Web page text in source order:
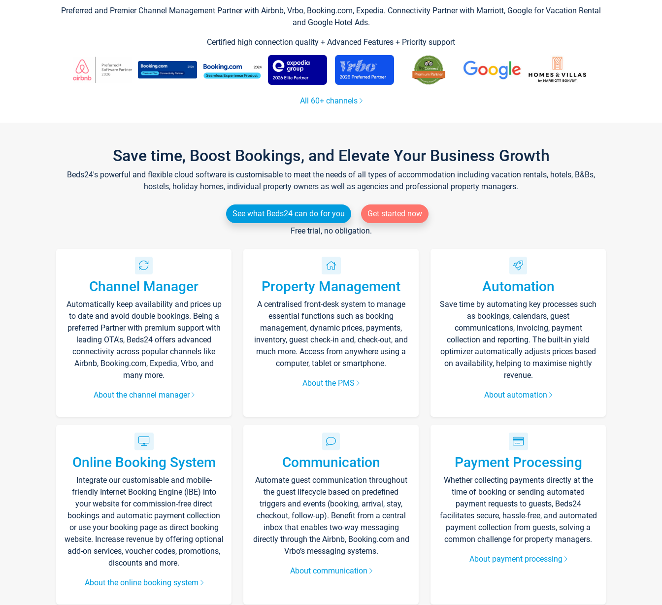
Preferred and Premier Channel Management Partner with Airbnb, Vrbo, Booking.com, Expedia. Connectivity Partner with Marriott, Google for Vacation Rental
and Google Hotel Ads.
Certified high connection quality + Advanced Features + Priority support
All 60+ channels
Save time, Boost Bookings, and Elevate Your Business Growth
Beds24's powerful and flexible cloud software is customisable to meet the needs of all types of accommodation including vacation rentals, hotels, B&Bs,
hostels, holiday homes, individual property owners as well as agencies and professional property managers.
See what Beds24 can do for you
Get started now
Free trial, no obligation.
Channel Manager
Automatically keep availability and prices up
to date and avoid double bookings. Being a
preferred Partner with premium support with
leading OTA's, Beds24 offers advanced
connectivity across popular channels like
Airbnb, Booking.com, Expedia, Vrbo, and
many more.
About the channel manager
Property Management
A centralised front-desk system to manage
essential functions such as booking
management, dynamic prices, payments,
inventory, guest check-in and, check-out, and
much more. Access from anywhere using a
computer, tablet or smartphone.
About the PMS
Automation
Save time by automating key processes such
as bookings, calendars, guest
communications, invoicing, payment
collection and reporting. The built-in yield
optimizer automatically adjusts prices based
on availability, helping to maximise nightly
revenue.
About automation
Online Booking System
Integrate our customisable and mobile-
friendly Internet Booking Engine (IBE) into
your website for commission-free direct
bookings and automatic payment collection
or use your booking page as direct booking
website. Increase revenue by offering optional
add-on services, voucher codes, promotions,
discounts and more.
About the online booking system
Communication
Automate guest communication throughout
the guest lifecycle based on predefined
triggers and events (booking, arrival, stay,
checkout, follow-up). Benefit from a central
inbox that enables two-way messaging
directly through the Airbnb, Booking.com and
Vrbo’s messaging systems.
About communication
Payment Processing
Whether collecting payments directly at the
time of booking or sending automated
payment requests to guests, Beds24
facilitates secure, hassle-free, and automated
payment collection from guests, solving a
common challenge for property managers.
About payment processing